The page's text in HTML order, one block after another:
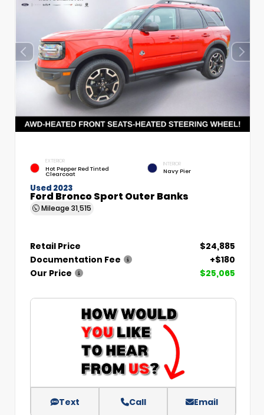
EXTERIOR
Hot Pepper Red Tinted
Clearcoat
INTERIOR
Navy Pier
Used 2023
Ford Bronco Sport Outer Banks
Mileage 31,515
Retail Price
$24,885
Documentation Fee
+$180
Our Price
$25,065
Text Call Email